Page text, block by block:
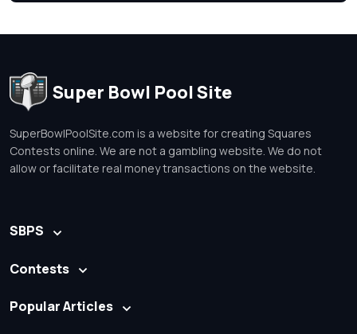
Super Bowl Pool Site
SuperBowlPoolSite.com is a website for creating Squares
Contests online. We are not a gambling website. We do not
allow or facilitate real money transactions on the website.
SBPS
Contests
Popular Articles